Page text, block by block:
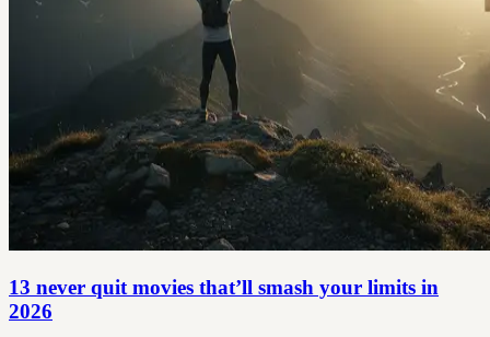
13 never quit movies that’ll smash your limits in
2026